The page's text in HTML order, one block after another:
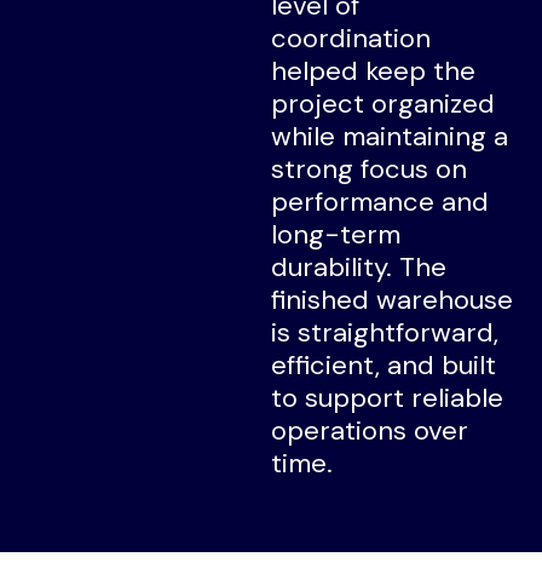
coordination
helped keep the
project organized
while maintaining a
strong focus on
performance and
long-term
durability. The
finished warehouse
is straightforward,
efficient, and built
to support reliable
operations over
time.